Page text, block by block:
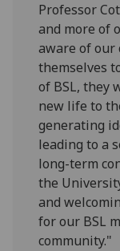
Professor
and more of
aware of
themselves
of BSL, they
new life to
generating
leading to a
long-term
the
and
for our BSL
community."